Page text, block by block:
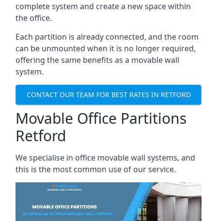
complete system and create a new space within
the office.
Each partition is already connected, and the room
can be unmounted when it is no longer required,
offering the same benefits as a movable wall
system.
CONTACT OUR TEAM FOR BEST RATES IN RETFORD
Movable Office Partitions
Retford
We specialise in office movable wall systems, and
this is the most common use of our service.